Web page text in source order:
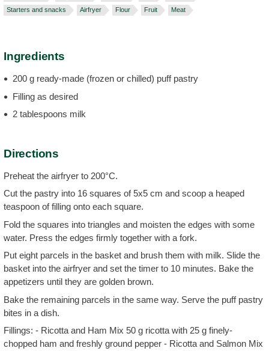
Starters and snacks
Airfryer Flour Fruit Meat
Ingredients
200 g ready-made (frozen or chilled) puff pastry
Filling as desired
2 tablespoons milk
Directions
Preheat the airfryer to 200°C.
Cut the pastry into 16 squares of 5x5 cm and scoop a heaped
teaspoon of filling onto each square.
Fold the squares into triangles and moisten the edges with some
water. Press the edges firmly together with a fork.
Put eight parcels in the basket and brush them with milk. Slide the
basket into the airfryer and set the timer to 10 minutes. Bake the
appetizers until they are golden brown.
Bake the remaining parcels in the same way. Serve the puff pastry
bites in a dish.
Fillings: - Ricotta and Ham Mix 50 g ricotta with 25 g finely-
chopped ham and freshly ground pepper - Ricotta and Salmon Mix